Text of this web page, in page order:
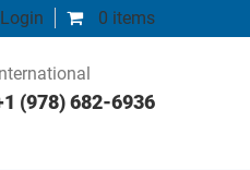
0 items
Login
(978) 682-6936